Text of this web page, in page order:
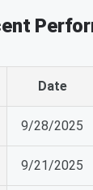
Date
9/28/2025
9/21/2025